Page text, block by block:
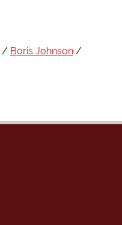
Boris Johnson